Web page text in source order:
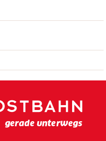
Lema - Monte
Depending on
parking space is
garage entrance is